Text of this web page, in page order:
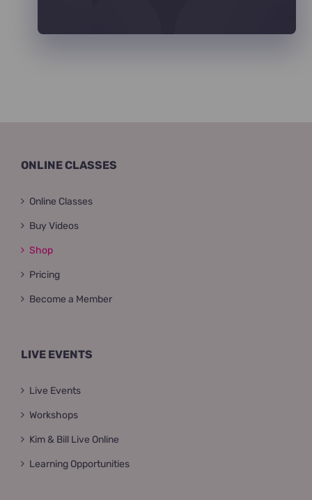
ONLINE CLASSES
Online Classes
Buy Videos
Shop
Pricing
Become a Member
LIVE EVENTS
Live Events
Workshops
Kim & Bill Live Online
Learning Opportunities